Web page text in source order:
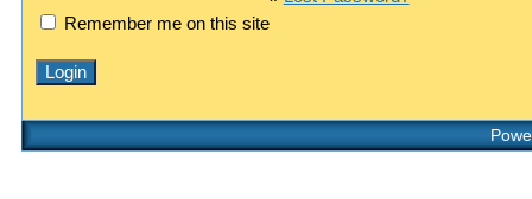
Remember me on this site